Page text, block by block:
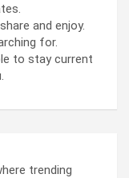
and enjoy.
for.
to stay current
trending